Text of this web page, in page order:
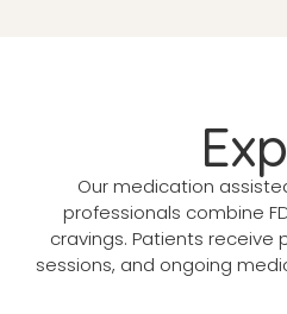
Our medication
professionals combine
cravings. Patients
sessions, and ongoing